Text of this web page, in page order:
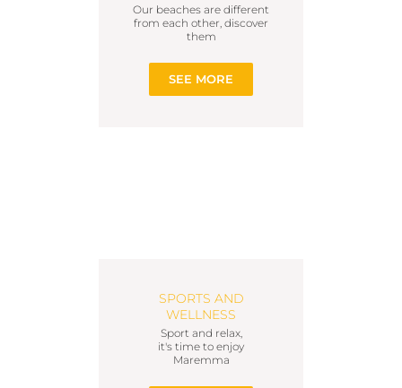
Our beaches are different
from each other, discover
them
SEE MORE
SPORTS AND
WELLNESS
Sport and relax,
it's time to enjoy
Maremma